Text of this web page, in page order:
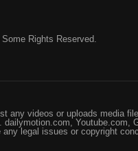
Rights Reserved.
any videos or uploads media
dailymotion.com, Youtube.com,
legal issues or copyright